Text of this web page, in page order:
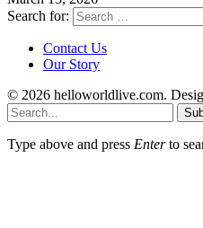
Search for:
Contact Us
Our Story
© 2026 helloworldlive.com.
Type above and press Enterto